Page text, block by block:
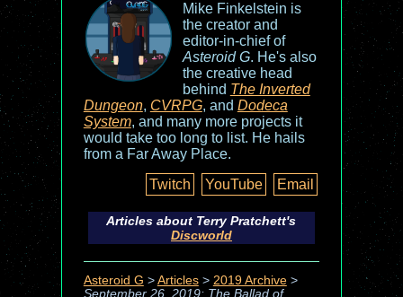
Mike Finkelstein is
the creator and
editor-in-chief of
Asteroid G. He's also
the creative head
behind The Inverted
Dungeon, CVRPG, and Dodeca
System, and many more projects it
would take too long to list. He hails
from a Far Away Place.
Twitch
YouTube Email
Articles about Terry Pratchett's
Discworld
Asteroid G > Articles> 2019 Archive>
September 26, 2019: The Ballad of